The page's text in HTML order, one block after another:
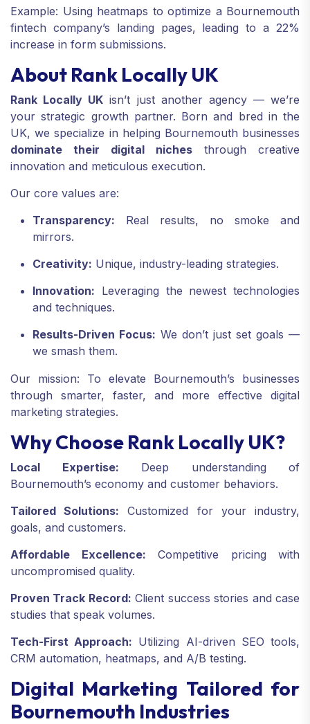
Example: Using heatmaps to optimize a Bournemouth
fintech company’s landing pages, leading to a 22%
increase in form submissions.
About Rank Locally UK
Rank Locally UK isn’t just another agency — we’re
your strategic growth partner. Born and bred in the
UK, we specialize in helping Bournemouth businesses
dominate their digital niches through creative
innovation and meticulous execution.
Our core values are:
Transparency: Real results, no smoke and
mirrors.
Creativity: Unique, industry-leading strategies.
Innovation: Leveraging the newest technologies
and techniques.
Results-Driven Focus: We don’t just set goals —
we smash them.
Our mission: To elevate Bournemouth’s businesses
through smarter, faster, and more effective digital
marketing strategies.
Why Choose Rank Locally UK?
Local Expertise: Deep understanding of
Bournemouth’s economy and customer behaviors.
Tailored Solutions: Customized for your industry,
goals, and customers.
Affordable Excellence: Competitive pricing with
uncompromised quality.
Proven Track Record: Client success stories and case
studies that speak volumes.
Tech-First Approach: Utilizing AI-driven SEO tools,
CRM automation, heatmaps, and A/B testing.
Digital Marketing Tailored for
Bournemouth Industries